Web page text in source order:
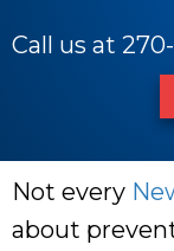
Call us at
Not every
about